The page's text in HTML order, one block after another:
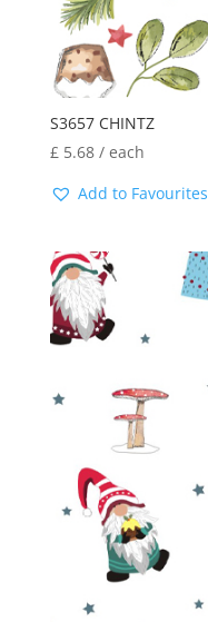
S3657 CHINTZ
£ 5.68/ each
Add to Favourites